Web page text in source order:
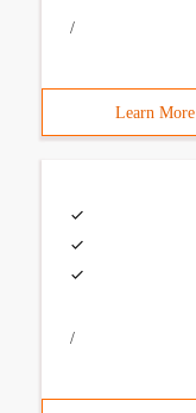
/
Learn More
/